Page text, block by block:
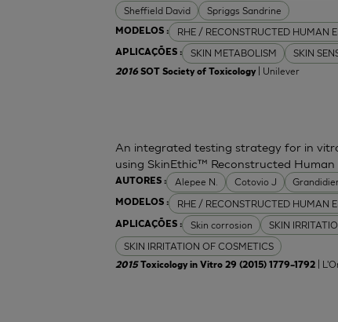
Sheffield David
Spriggs Sandrine
MODELOS : RHE / RECONSTRUCTED HUMAN
APLICAÇÕES : SKIN METABOLISM SKIN
2016SOT Society of Toxicology| Unilever
AUTORES : Alepee N. Cotovio J
MODELOS : RHE / RECONSTRUCTED HUMAN
APLICAÇÕES : Skin corrosion
SKIN
SKIN IRRITATION OF COSMETICS
An integrated testing strategy for in
using SkinEthic™ Reconstructed Human
2015Toxicology in Vitro 29 (2015) 1779–1792 |